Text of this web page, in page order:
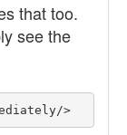
that too.
see the
>